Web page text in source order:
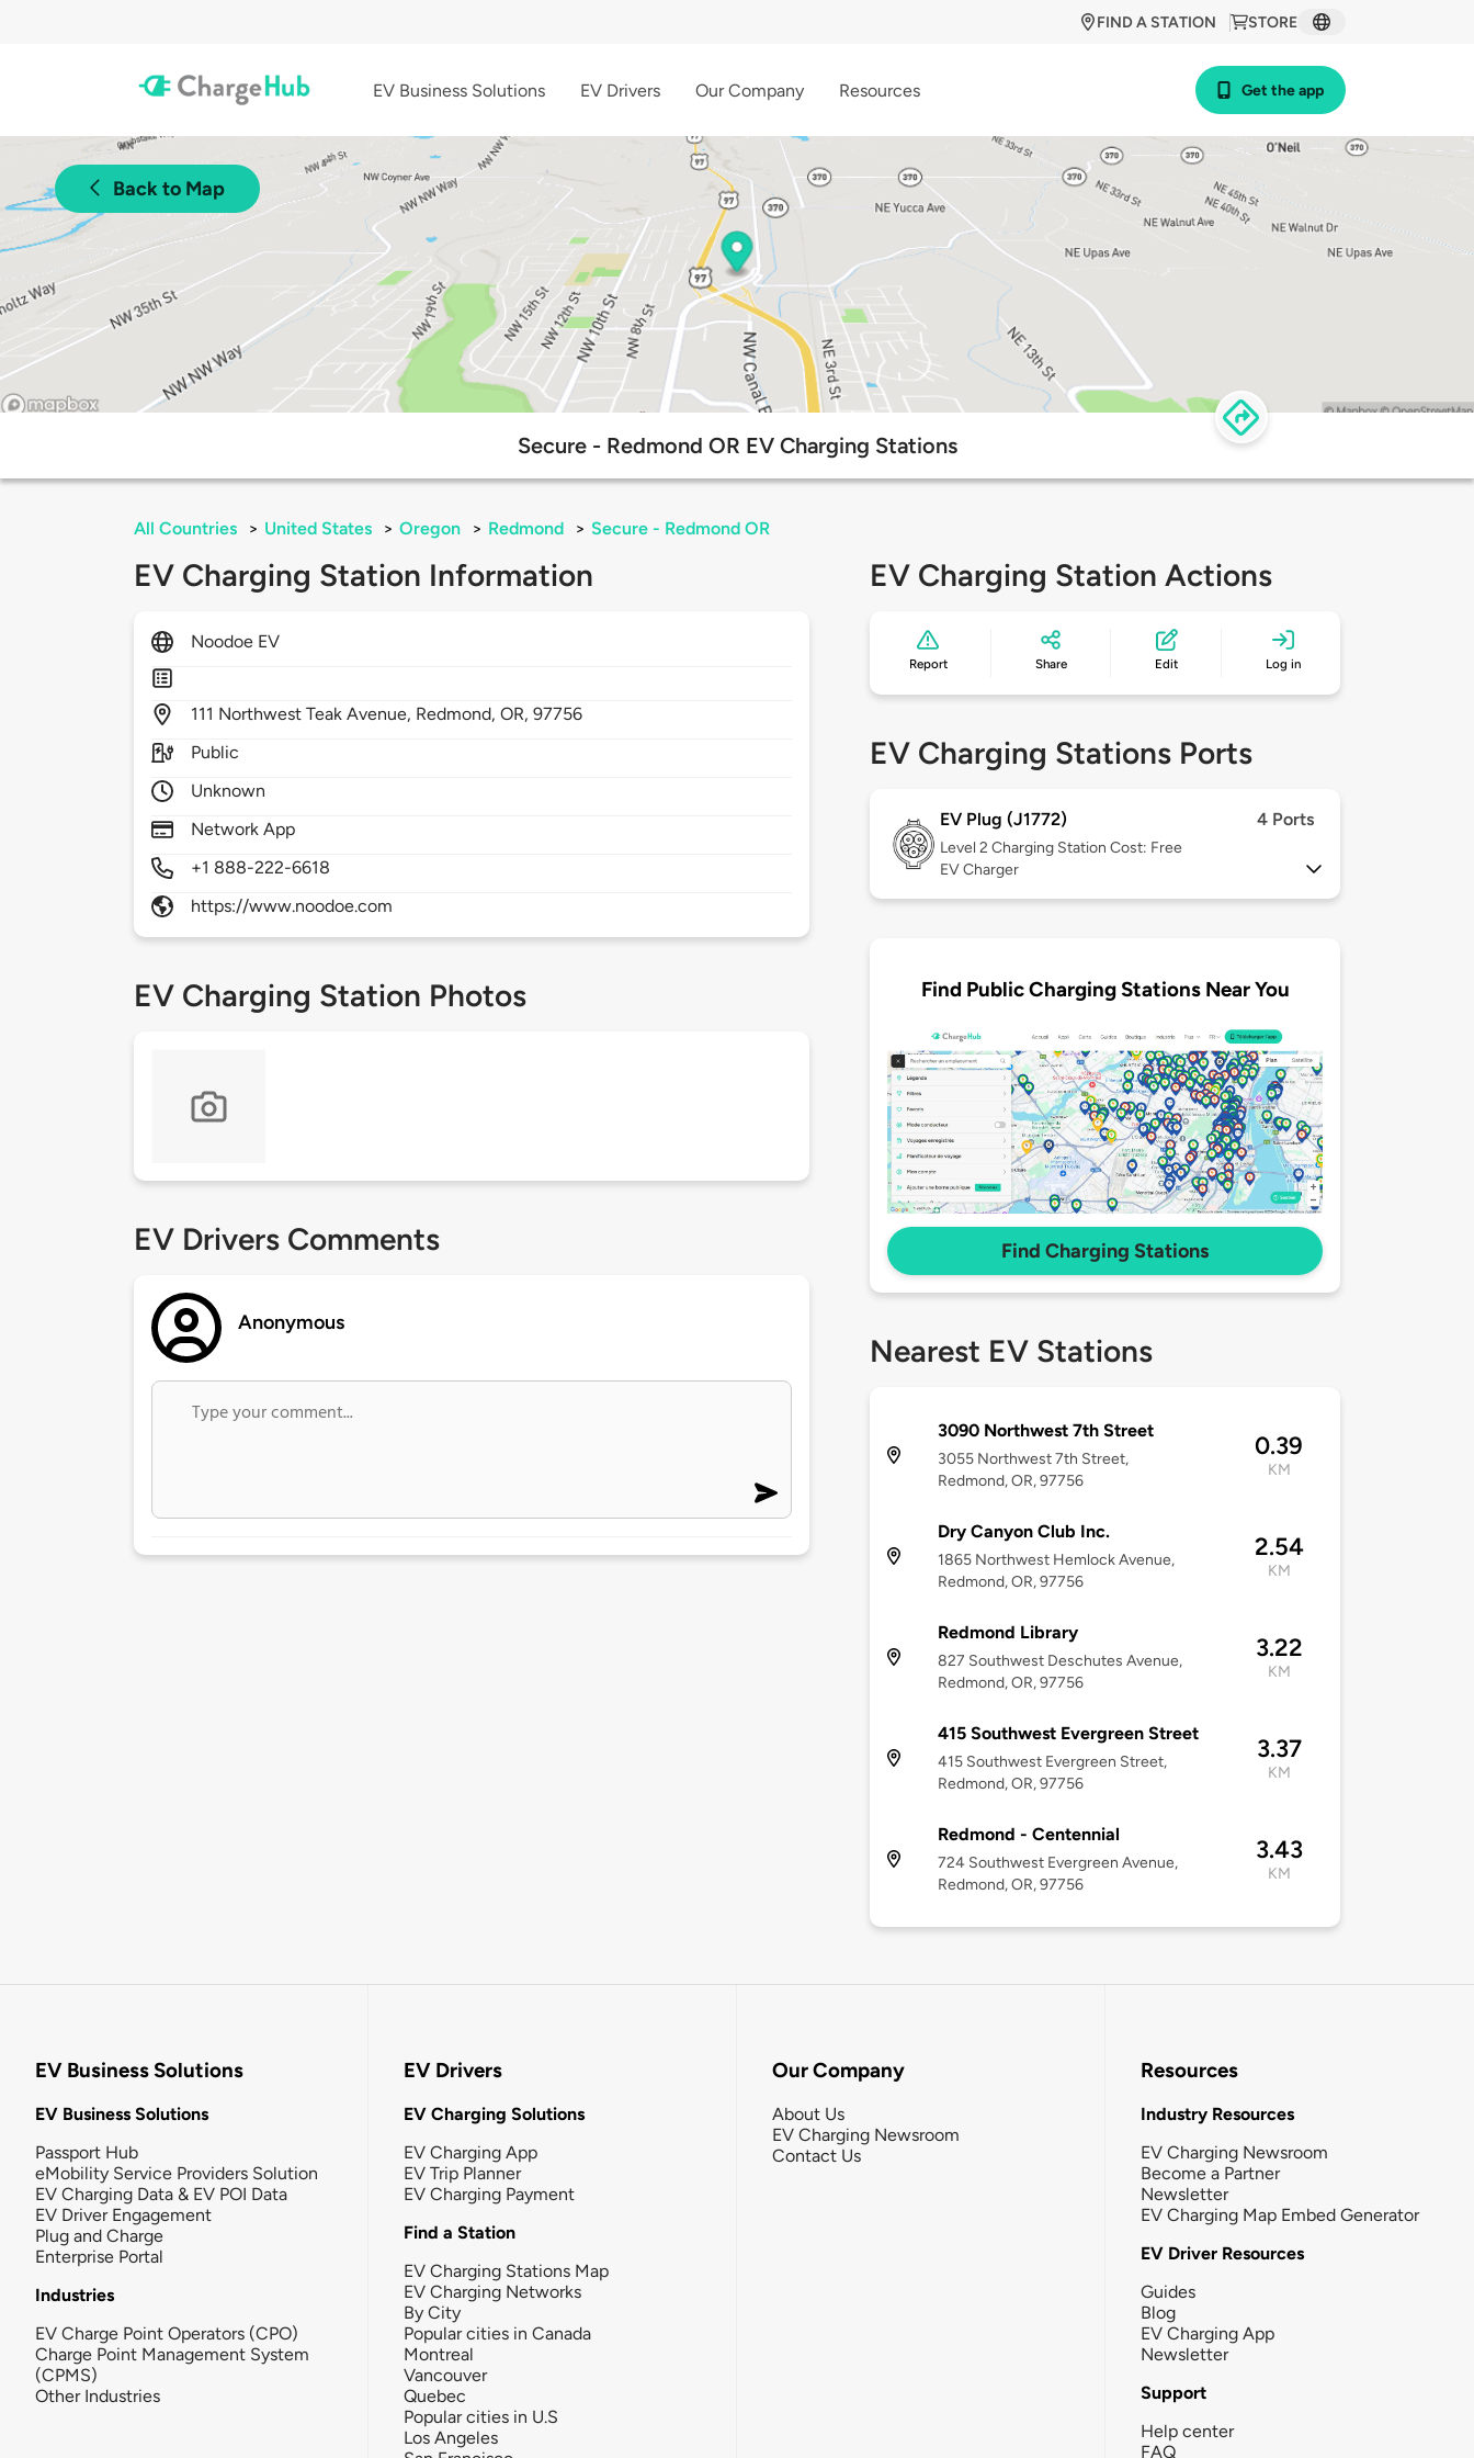
STORE
FIND A STATION
EV Business Solutions EV Drivers Our Company Resources Get the app
Back to Map
Secure - Redmond OR EV Charging Stations
All Countries > United States > Oregon > Redmond > Secure - Redmond OR
EV Charging Station Information
Noodoe EV
111 Northwest Teak Avenue, Redmond,OR,97756
Public
Unknown
Network App
+1 888-222-6618
https://www.noodoe.com
EV Charging Station Photos
EV Drivers Comments
Anonymous
EV Charging Station Actions
Report Share Edit Log in
EV Charging Stations Ports
EV Plug (J1772) 4 Ports
Level 2 Charging Station Cost: Free
EV Charger
Find Public Charging Stations Near You
Find Charging Stations
Nearest EV Stations
3090 Northwest 7th Street
3055 Northwest 7th Street,
Redmond, OR, 97756
0.39
KM
Dry Canyon Club Inc.
1865 Northwest Hemlock Avenue,
Redmond, OR, 97756
2.54
KM
Redmond Library
827 Southwest Deschutes Avenue,
Redmond, OR, 97756
3.22
KM
415 Southwest Evergreen Street
415 Southwest Evergreen Street,
Redmond, OR, 97756
3.37
KM
Redmond - Centennial
724 Southwest Evergreen Avenue,
Redmond, OR, 97756
3.43
KM
EV Business Solutions
EV Business Solutions
Passport Hub
eMobility Service Providers Solution
EV Charging Data & EV POI Data
EV Driver Engagement
Plug and Charge
Enterprise Portal
Industries
EV Charge Point Operators (CPO)
Charge Point Management System
(CPMS)
Other Industries
EV Drivers
EV Charging Solutions
EV Charging App
EV Trip Planner
EV Charging Payment
Find a Station
EV Charging Stations Map
EV Charging Networks
By City
Popular cities in Canada
Montreal
Vancouver
Quebec
Popular cities in U.S
Los Angeles
Our Company
About Us
EV Charging Newsroom
Contact Us
Resources
Industry Resources
EV Charging Newsroom
Become a Partner
Newsletter
EV Charging Map Embed Generator
EV Driver Resources
Guides
Blog
EV Charging App
Newsletter
Support
Help center
FAQ